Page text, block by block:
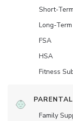
Short-
Long-
FSA
HSA
Fitness
Family